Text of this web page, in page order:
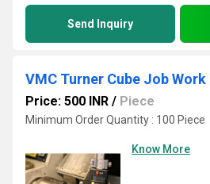
Send Inquiry
VMC Turner Cube Job
Price: 500 INR / Piece
Minimum Order Quantity : 100 Piece
Know More